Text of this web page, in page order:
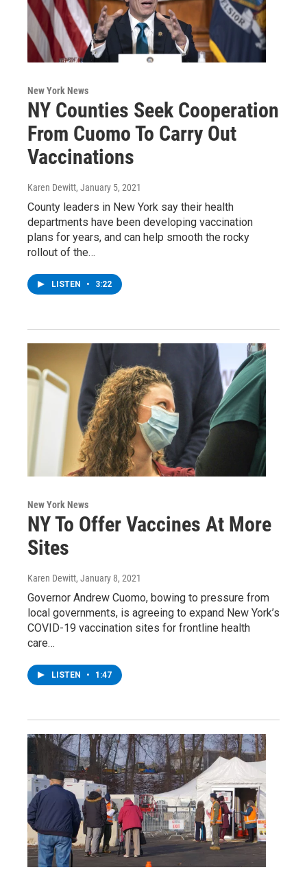
New York News
NY Counties Seek Cooperation
From Cuomo To Carry Out
Vaccinations
Karen Dewitt, January 5, 2021
County leaders in New York say their health
departments have been developing vaccination
plans for years, and can help smooth the rocky
rollout of the…
LISTEN • 3:22
New York News
NY To Offer Vaccines At More
Sites
Karen Dewitt, January 8, 2021
Governor Andrew Cuomo, bowing to pressure from
local governments, is agreeing to expand New York’s
COVID-19 vaccination sites for frontline health
care…
LISTEN • 1:47